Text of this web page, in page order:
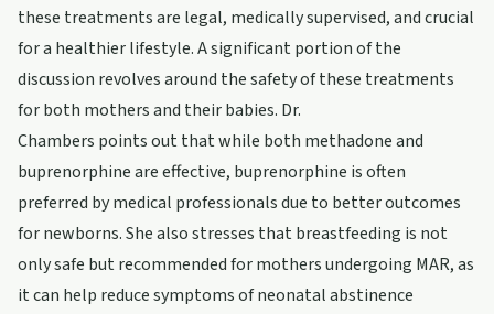
these treatments are legal, medically supervised, and crucial
for a healthier lifestyle. A significant portion of the
discussion revolves around the safety of these treatments
for both mothers and their babies. Dr.
Chambers points out that while both methadone and
buprenorphine are effective, buprenorphine is often
preferred by medical professionals due to better outcomes
for newborns. She also stresses that breastfeeding is not
only safe but recommended for mothers undergoing MAR, as
it can help reduce symptoms of neonatal abstinence